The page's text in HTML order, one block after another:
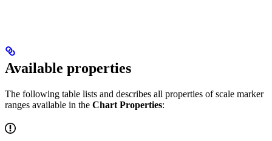
Available properties
The following table lists and describes all properties of scale marker
ranges available in the Chart Properties: